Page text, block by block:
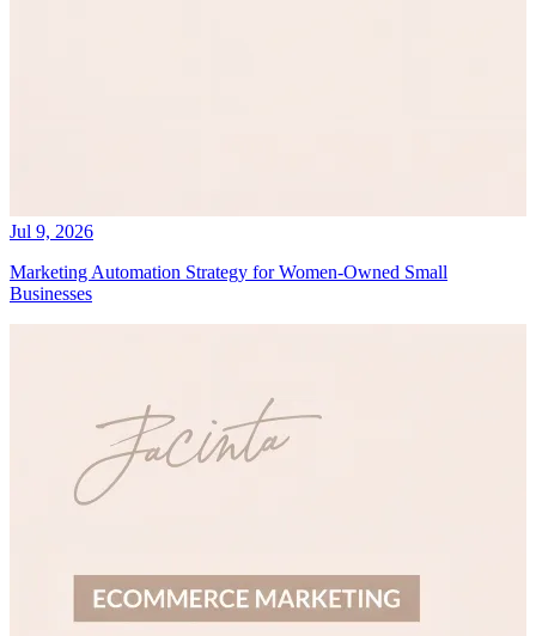
Jul 9, 2026
Marketing Automation Strategy for Women-Owned Small
Businesses